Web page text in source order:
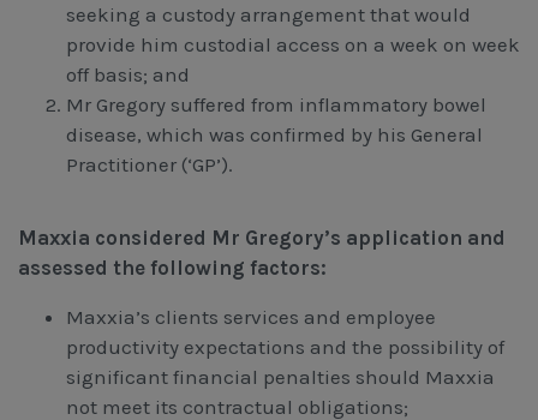
seeking a custody arrangement that would
provide him custodial access on a week on week
off basis; and
Mr Gregory suffered from inflammatory bowel
disease, which was confirmed by his General
Practitioner (‘GP’).
Maxxia considered Mr Gregory’s application and
assessed the following factors:
Maxxia’s clients services and employee
productivity expectations and the possibility of
significant financial penalties should Maxxia
not meet its contractual obligations;